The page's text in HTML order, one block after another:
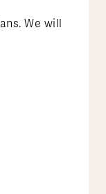
We will